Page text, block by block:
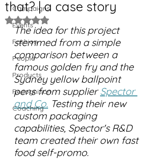
Campaigns
Events
Fashion
People
Products
Recognition
Coaching
that? | a case story
Rated NaN out of 5 stars.
The idea for this project
stemmed from a simple
comparison between a
famous golden fry and the
Sydney yellow ballpoint
pens from supplier Spector
and Co. Testing their new
custom packaging
capabilities, Spector's R&D
team created their own fast
food self-promo.